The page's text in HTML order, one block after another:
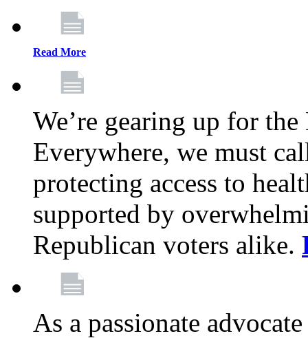
Read More
We’re gearing up for
Everywhere, we must
protecting access to
supported by
Republican voters alike.
As a passionate